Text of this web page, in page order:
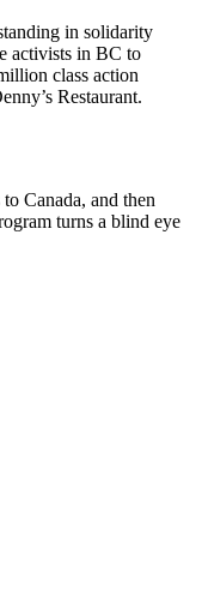
in solidarity
activists in BC to
class action
Restaurant.
Canada, and then
turns a blind eye